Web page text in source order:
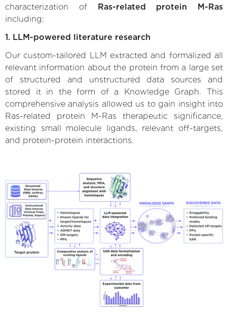
characterization of Ras-related protein M-Ras
including:
1. LLM-powered literature research
Our custom-tailored LLM extracted and formalized all
relevant information about the protein from a large set
of structured and unstructured data sources and
stored it in the form of a Knowledge Graph. This
comprehensive analysis allowed us to gain insight into
Ras-related protein M-Ras therapeutic significance,
existing small molecule ligands, relevant off-targets,
and protein-protein interactions.